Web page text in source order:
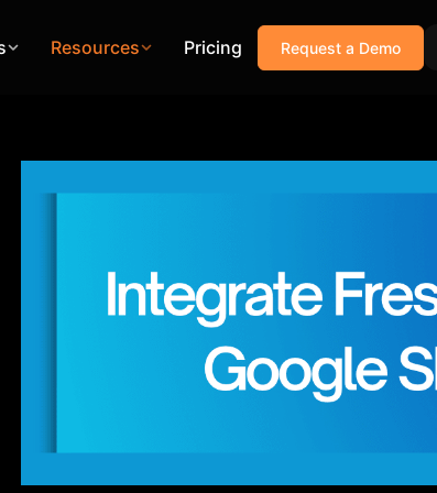
Resources Pricing Request a Demo